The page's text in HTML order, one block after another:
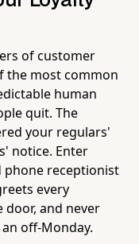
of customer
most common
human
quit. The
your regulars'
notice. Enter
phone receptionist
every
and never
off-Monday.